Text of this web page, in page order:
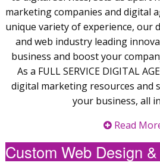
marketing companies and digital
unique variety of experience, our
and web industry leading
business and boost your
As a FULL SERVICE DIGITAL
digital marketing resources and
your business, all
Read
Custom Web Design